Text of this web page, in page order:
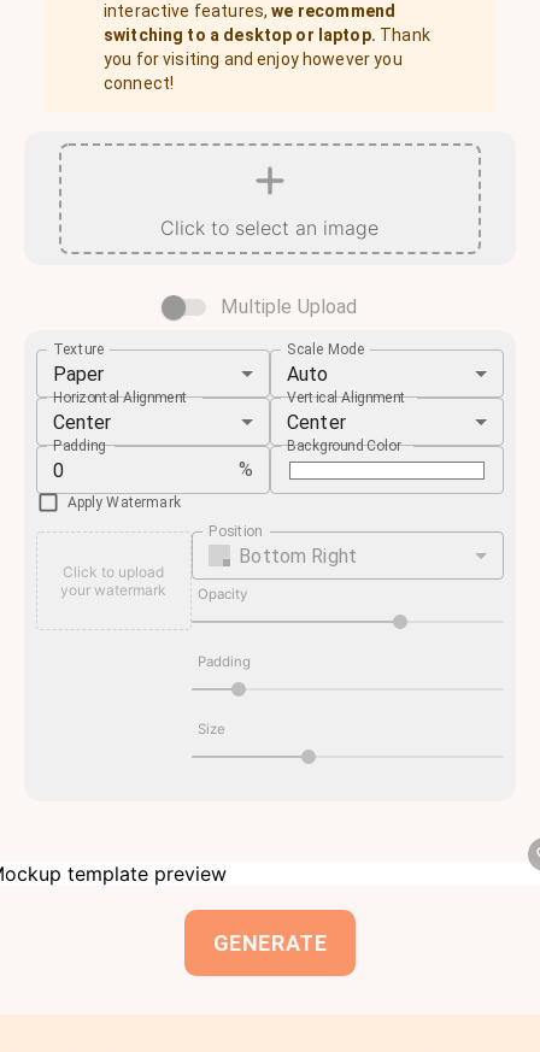
interactive features, we recommend
switching to a desktop or laptop. Thank
you for visiting and enjoy however you
connect!
Click to select an image
Multiple Upload
Texture
Paper
Scale Mode
Auto
Horizontal Alignment
Center
Vertical Alignment
Center
Padding
%
Background Color
Apply Watermark
Click to upload
your watermark
Position
Bottom Right
Opacity
Padding
Size
GENERATE